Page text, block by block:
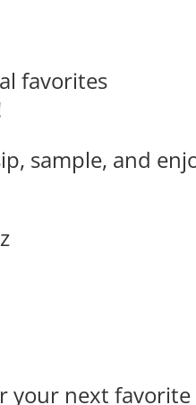
favorites
sample, and
your next